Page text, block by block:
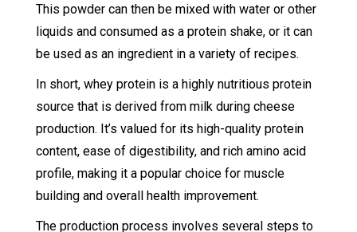
This powder can then be mixed with water or other
liquids and consumed as a protein shake, or it can
be used as an ingredient in a variety of recipes.
In short, whey protein is a highly nutritious protein
source that is derived from milk during cheese
production. It’s valued for its high-quality protein
content, ease of digestibility, and rich amino acid
profile, making it a popular choice for muscle
building and overall health improvement.
The production process involves several steps to